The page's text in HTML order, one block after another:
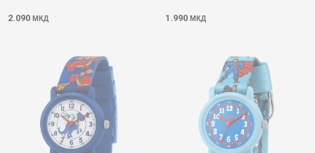
2.090 МКД 1.990 МКД